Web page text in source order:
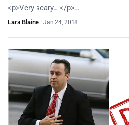
<p>Very scary… </p>…
Lara Blaine · Jan 24, 2018